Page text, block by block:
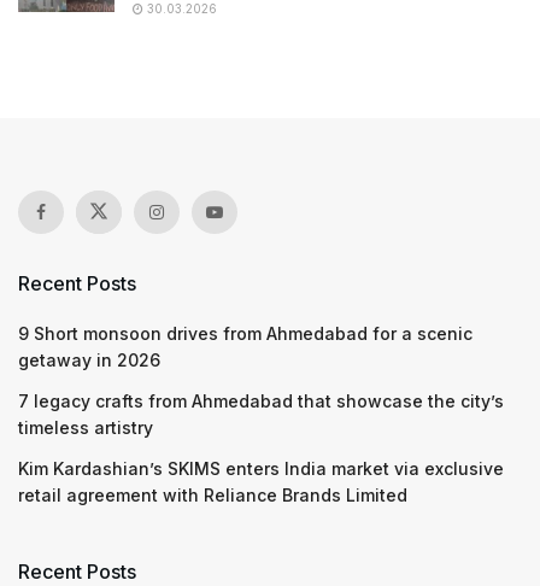
30.03.2026
Recent Posts
9 Short monsoon drives from Ahmedabad for a scenic
getaway in 2026
7 legacy crafts from Ahmedabad that showcase the city’s
timeless artistry
Kim Kardashian’s SKIMS enters India market via exclusive
retail agreement with Reliance Brands Limited
Recent Posts